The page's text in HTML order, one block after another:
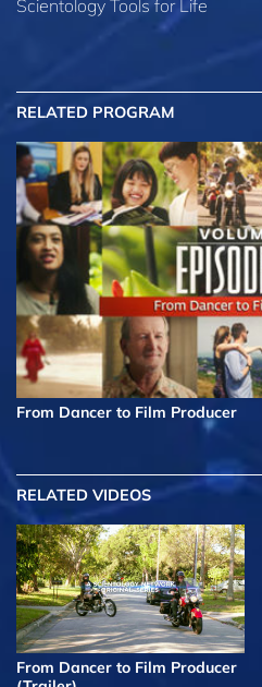
Scientology Tools for Life
RELATED PROGRAM
From Dancer to Film Producer
RELATED VIDEOS
From Dancer to Film Producer